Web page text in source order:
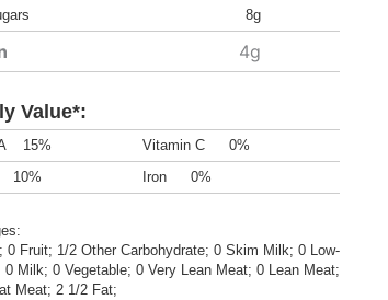
8g
4g
Value*:
15% Vitamin C
0%
10% Iron 0%
0 Fruit; 1/2 Other Carbohydrate; 0 Skim Milk; 0 Low-
0 Milk; 0 Vegetable; 0 Very Lean Meat; 0 Lean Meat;
Meat; 2 1/2 Fat;